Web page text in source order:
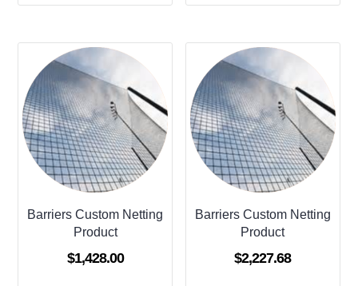
Barriers Custom Netting
Product
$1,428.00
Barriers Custom Netting
Product
$2,227.68